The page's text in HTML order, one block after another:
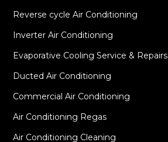
Reverse cycle Air Conditioning
Inverter Air Conditioning
Evaporative Cooling Service & Repairs
Ducted Air Conditioning
Commercial Air Conditioning
Air Conditioning Regas
Air Conditioning Cleaning